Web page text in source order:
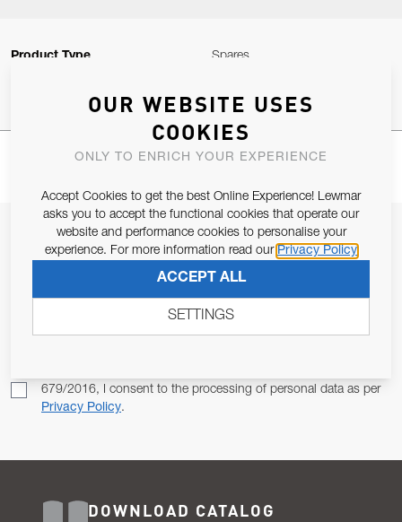
Product Type Spares
JOIN OUR NEWSLETTER
679/2016, I consent to the processing of personal data as per
Privacy Policy.
DOWNLOAD CATALOG
OUR WEBSITE USES
COOKIES
ONLY TO ENRICH YOUR EXPERIENCE
Accept Cookies to get the best Online Experience! Lewmar
asks you to accept the functional cookies that operate our
website and performance cookies to personalise your
experience. For more information read our Privacy Policy
ACCEPT ALL
SETTINGS